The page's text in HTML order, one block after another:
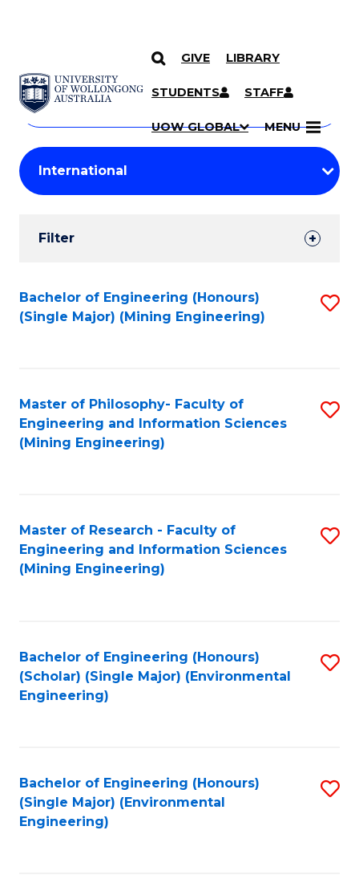
SKIP TO CONTENT
GIVE LIBRARY
STUDENTS STAFF
UOW GLOBAL MENU
Search
Courses
Search
courses
keyword
Student
Results
Filter
Search
Results
Bachelor of Engineering (Honours)
(Single Major) (Mining Engineering)
Master of Philosophy- Faculty of
Engineering and Information Sciences
(Mining Engineering)
Master of Research - Faculty of
Engineering and Information Sciences
(Mining Engineering)
Bachelor of Engineering (Honours)
(Scholar) (Single Major) (Environmental
Engineering)
Bachelor of Engineering (Honours)
(Single Major) (Environmental
Engineering)